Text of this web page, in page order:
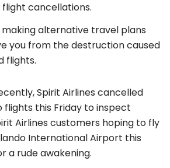
cancellations.
making alternative travel plans
you from the destruction caused
flights.
Spirit Airlines cancelled
flights this Friday to inspect
Airlines customers hoping to fly
International Airport this
a rude awakening.